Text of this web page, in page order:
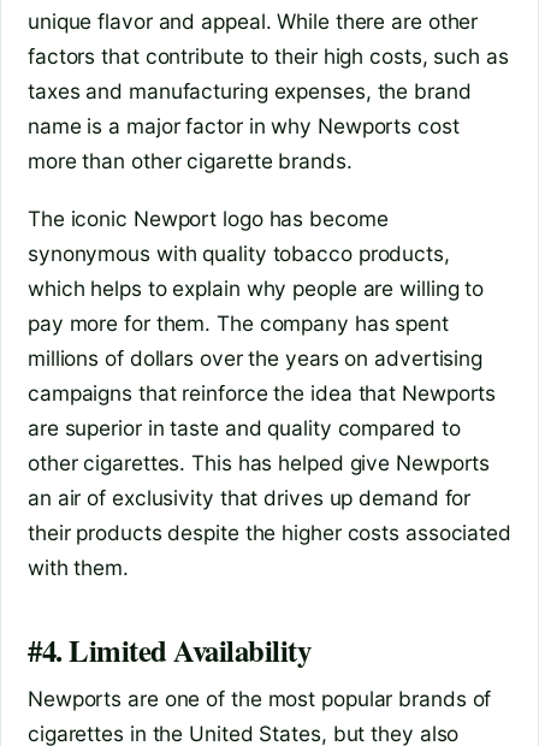
unique flavor and appeal. While there are other
factors that contribute to their high costs, such as
taxes and manufacturing expenses, the brand
name is a major factor in why Newports cost
more than other cigarette brands.
The iconic Newport logo has become
synonymous with quality tobacco products,
which helps to explain why people are willing to
pay more for them. The company has spent
millions of dollars over the years on advertising
campaigns that reinforce the idea that Newports
are superior in taste and quality compared to
other cigarettes. This has helped give Newports
an air of exclusivity that drives up demand for
their products despite the higher costs associated
with them.
#4. Limited Availability
Newports are one of the most popular brands of
cigarettes in the United States, but they also